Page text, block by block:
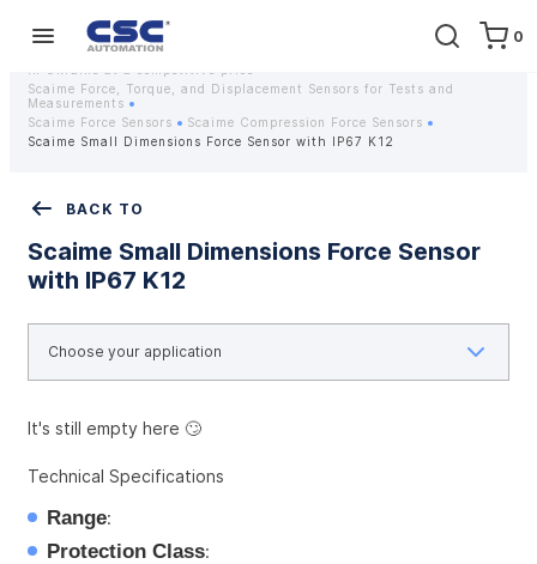
0
Home Equipment
Strain gauges and strain gauge sensors Scaime - Buy weight sensors
Scaime Force, Torque, and Displacement Sensors for Tests and
Measurements
Scaime Force Sensors
Scaime Compression Force Sensors
Scaime Small Dimensions Force Sensor with IP67 K12
BACK TO
Scaime Small Dimensions Force Sensor
with IP67 K12
It's still empty here 🙄
Technical Specifications
Range:
Protection Class: